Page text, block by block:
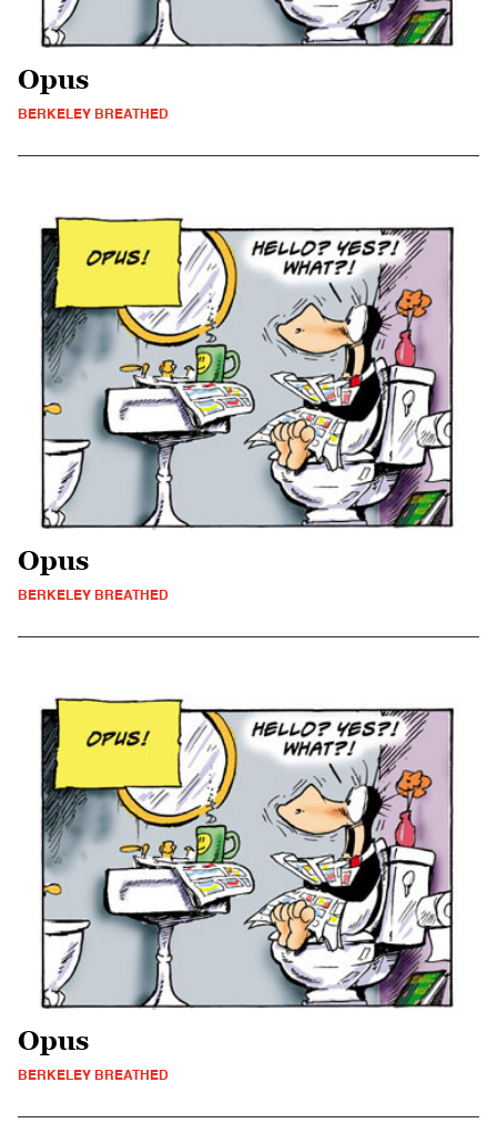
Opus
BERKELEY BREATHED
Opus
BERKELEY BREATHED
Opus
BERKELEY BREATHED